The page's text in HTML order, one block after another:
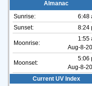
Almanac
Sunrise:
6:48
Sunset:
8:24
Moonrise:
1:55
Aug-8-
Moonset:
5:06
Aug-8-
Current UV Index